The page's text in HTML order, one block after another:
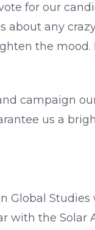
for our
any
the
campaign
us a
Global
with the